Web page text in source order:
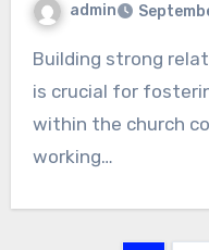
admin
Building strong relationships with other bishops
is crucial for
within the church
working…